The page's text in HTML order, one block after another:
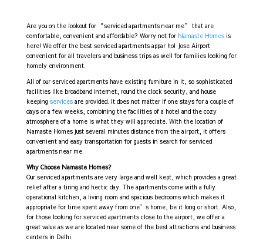
Are you on the lookout for “serviced apartments near me” that are
comfortable, convenient and affordable? Worry not for Namaste Homesis
here! We offer the best serviced apartments appar hol Jose Airport
convenient for all travelers and business trips as well for families looking for
homely environment.
All of our serviced apartments have existing furniture in it, so sophisticated
facilities like broadband internet, round the clock security, and house
keeping servicesare provided. It does not matter if one stays for a couple of
days or a few weeks, combining the facilities of a hotel and the cozy
atmosphere of a home is what they will appreciate. With the location of
Namaste Homes just several minutes distance from the airport, it offers
convenient and easy transportation for guests in search for serviced
apartments near me.
Why Choose Namaste Homes?
Our serviced apartments are very large and well kept, which provides a great
relief after a tiring and hectic day. The apartments come with a fully
operational kitchen, a living room and spacious bedrooms which makes it
appropriate for time spent away from one’s home, be it long or short. Also,
for those looking for serviced apartments close to the airport, we offer a
great value as we are located near some of the best attractions and business
centers in Delhi.